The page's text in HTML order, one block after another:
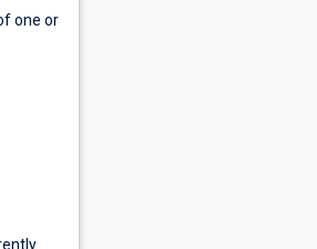
one or